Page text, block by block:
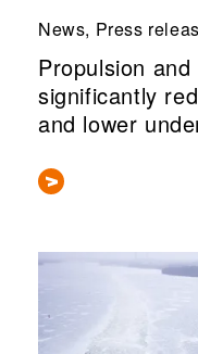
News, Press
Propulsion
significantly
and lower